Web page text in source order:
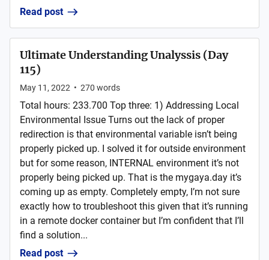
Read post
Ultimate Understanding Unalyssis (Day
115)
May 11, 2022 • 270 words
Total hours: 233.700 Top three: 1) Addressing Local
Environmental Issue Turns out the lack of proper
redirection is that environmental variable isn’t being
properly picked up. I solved it for outside environment
but for some reason, INTERNAL environment it’s not
properly being picked up. That is the mygaya.day it’s
coming up as empty. Completely empty, I’m not sure
exactly how to troubleshoot this given that it’s running
in a remote docker container but I’m confident that I’ll
find a solution...
Read post